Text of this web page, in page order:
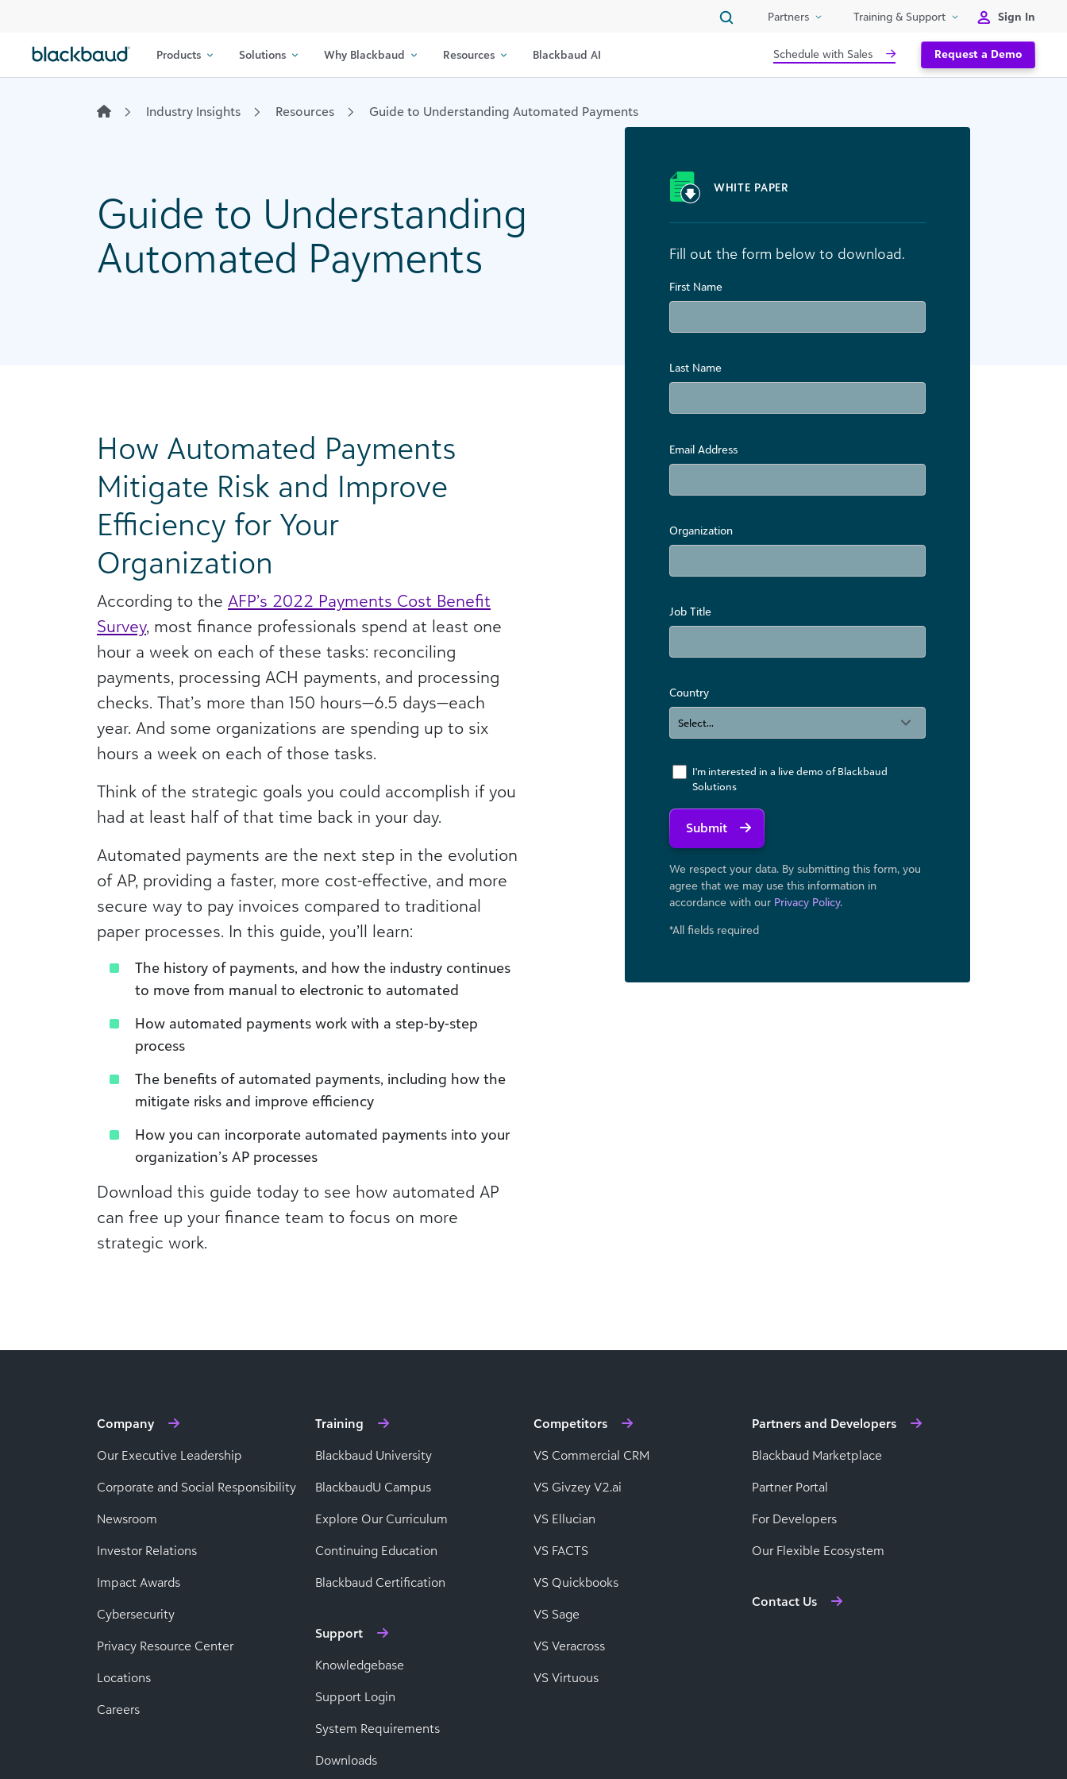
Partners Training & Support Sign In
Products Solutions Why Blackbaud Resources Blackbaud AI Schedule with Sales Request a Demo
Industry Insights Resources Guide to Understanding Automated Payments
Guide to Understanding
Automated Payments
How Automated Payments
Mitigate Risk and Improve
Efficiency for Your
Organization
According to the AFP’s 2022 Payments Cost Benefit
Survey, most finance professionals spend at least one
hour a week on each of these tasks: reconciling
payments, processing ACH payments, and processing
checks. That’s more than 150 hours—6.5 days—each
year. And some organizations are spending up to six
hours a week on each of those tasks.
Think of the strategic goals you could accomplish if you
had at least half of that time back in your day.
Automated payments are the next step in the evolution
of AP, providing a faster, more cost-effective, and more
secure way to pay invoices compared to traditional
paper processes. In this guide, you’ll learn:
The history of payments, and how the industry continues
to move from manual to electronic to automated
How automated payments work with a step-by-step
process
The benefits of automated payments, including how the
mitigate risks and improve efficiency
How you can incorporate automated payments into your
organization’s AP processes
Download this guide today to see how automated AP
can free up your finance team to focus on more
strategic work.
WHITE PAPER
Fill out the form below to download.
First Name
Last Name
Email Address
Organization
Job Title
Country
I'm interested in a live demo of Blackbaud
Solutions
Submit
We respect your data. By submitting this form, you
agree that we may use ​this information in
accordance with our Privacy Policy.
*All fields required
Company
Our Executive Leadership
Corporate and Social Responsibility
Newsroom
Investor Relations
Impact Awards
Cybersecurity
Privacy Resource Center
Locations
Careers
Training
Blackbaud University
BlackbaudU Campus
Explore Our Curriculum
Continuing Education
Blackbaud Certification
Support
Knowledgebase
Support Login
System Requirements
Downloads
Competitors
VS Commercial CRM
VS Givzey V2.ai
VS Ellucian
VS FACTS
VS Quickbooks
VS Sage
VS Veracross
VS Virtuous
Partners and Developers
Blackbaud Marketplace
Partner Portal
For Developers
Our Flexible Ecosystem
Contact Us